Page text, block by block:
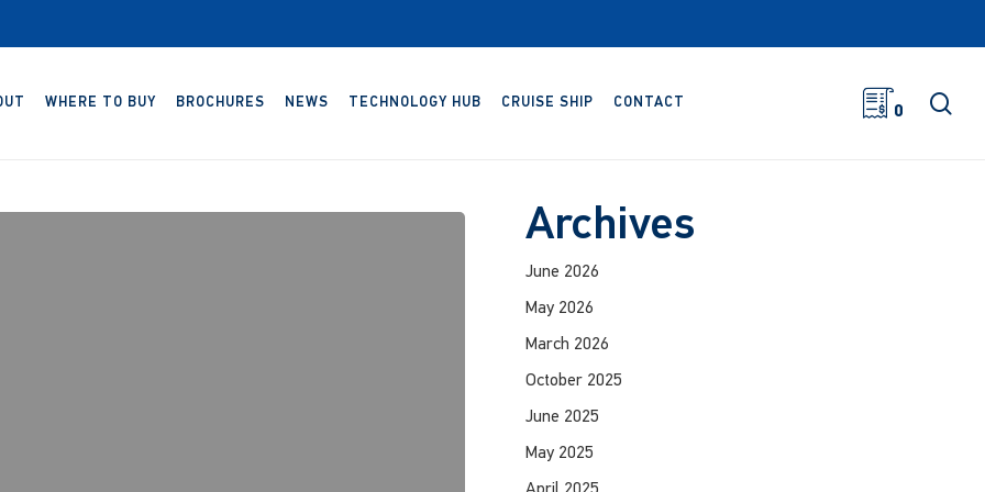
WHERE TO BUY BROCHURES NEWS TECHNOLOGY HUB CRUISE SHIP CONTACT
0
Archives
June 2026
May 2026
March 2026
October 2025
June 2025
May 2025